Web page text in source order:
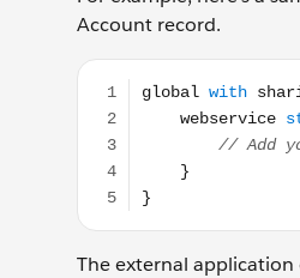
Account record.
The external application